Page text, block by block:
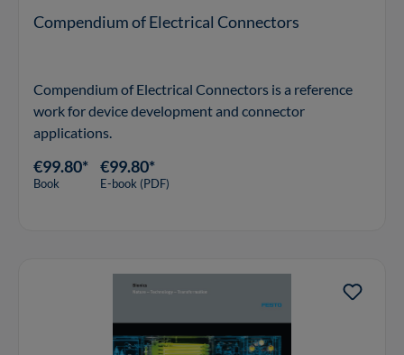
Compendium of Electrical Connectors
Compendium of Electrical Connectors is a reference
work for device development and connector
applications.
€99.80*
Book
€99.80*
E-book (PDF)